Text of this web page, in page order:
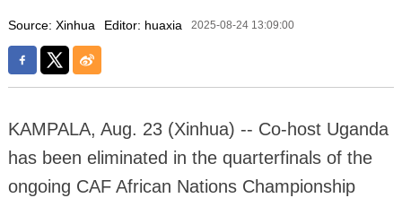
Source: Xinhua Editor: huaxia 2025-08-24 13:09:00
KAMPALA, Aug. 23 (Xinhua) -- Co-host Uganda
has been eliminated in the quarterfinals of the
ongoing CAF African Nations Championship